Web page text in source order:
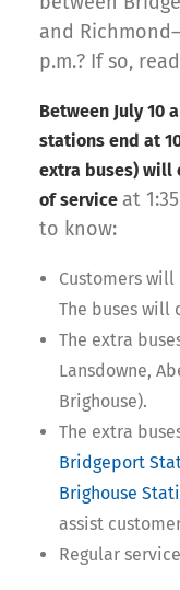
and
p.m.? If so,
Between July 10
stations end at
extra buses) will
of service at
to know:
Customers will
The buses will
The extra
Lansdowne,
Brighouse).
The extra
Bridgeport
Brighouse
assist
Regular